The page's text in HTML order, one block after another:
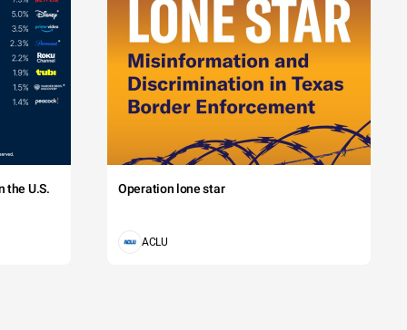
the U.S. Operation lone star
ACLU